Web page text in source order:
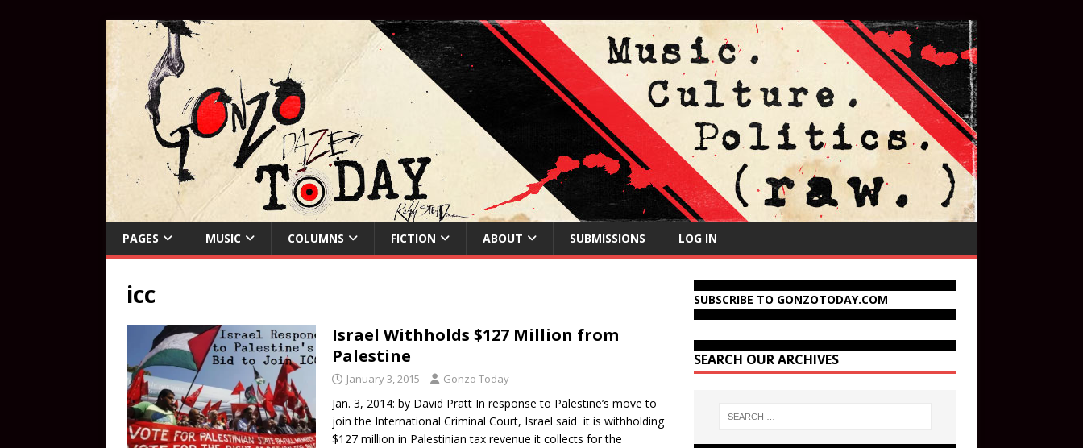
PAGES MUSIC COLUMNS FICTION ABOUT SUBMISSIONS LOG IN
icc
Israel Withholds $127 Million from
Palestine
January 3, 2015 Gonzo Today
Jan. 3, 2014: by David Pratt In response to Palestine’s move to
join the International Criminal Court, Israel said it is withholding
$127 million in Palestinian tax revenue it collects for the
SUBSCRIBE TO GONZOTODAY.COM
SEARCH OUR ARCHIVES